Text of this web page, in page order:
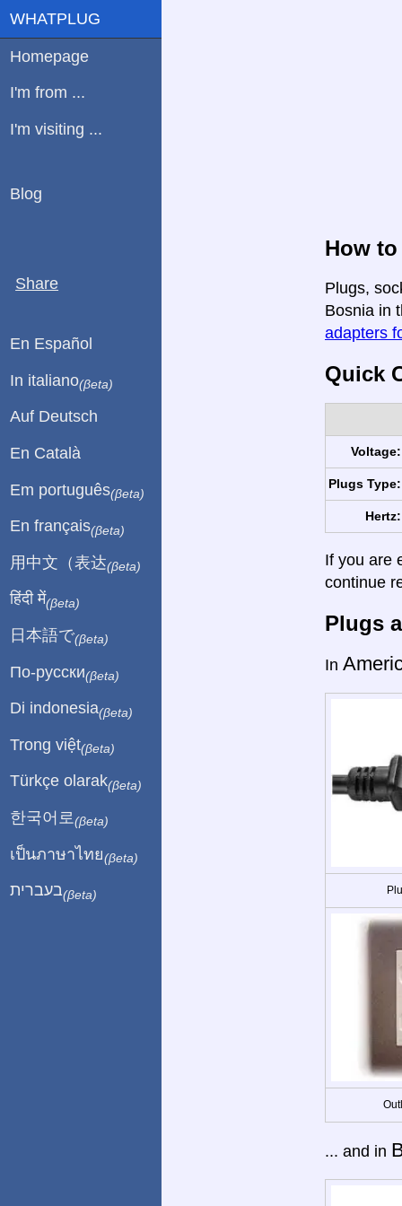
How
Plugs,
Bosnia in
adapters
Quick
Voltage:
Plugs Type:
Hertz:
If you are
continue
Plugs
In
... and in
WHATPLUG
Homepage
I'm from ...
I'm visiting ...
Blog
Share
En Español
In italiano(βeta)
Auf Deutsch
En Català
Em português(βeta)
En français(βeta)
用中文（表达(βeta)
हिंदी में(βeta)
日本語で(βeta)
По-русски(βeta)
Di indonesia(βeta)
Trong việt(βeta)
Türkçe olarak(βeta)
한국어로 (βeta)
เป็นภาษาไทย(βeta)
בעברית(βeta)